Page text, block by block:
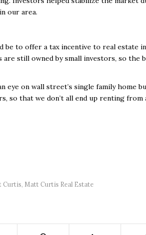
our area.
be to offer a tax incentive to real
still owned by small investors, so
eye on wall street’s single family home
so that we don’t all end up renting from
Curtis, Matt Curtis Real Estate